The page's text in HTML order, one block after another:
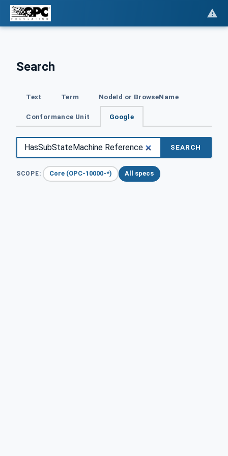
Search
Text Term NodeId or BrowseName
Conformance Unit Google
SEARCH
SCOPE: Core (OPC-10000-*) All specs